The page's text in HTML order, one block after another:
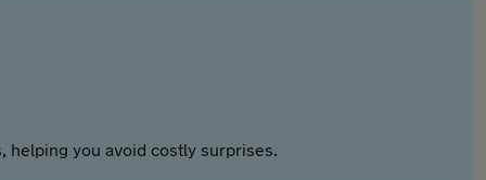
helping you avoid costly surprises.